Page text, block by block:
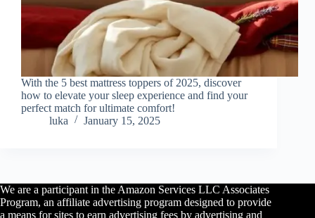
With the 5 best mattress toppers of 2025, discover
how to elevate your sleep experience and find your
perfect match for ultimate comfort!
luka
January 15, 2025
We are a participant in the Amazon Services LLC Associates
Program, an affiliate advertising program designed to provide
a means for sites to earn advertising fees by advertising and